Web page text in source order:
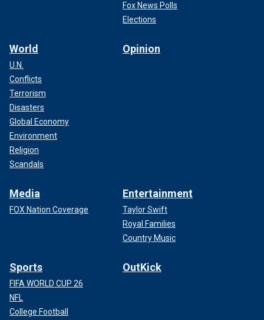
Fox News Polls
Elections
World
U.N.
Conflicts
Terrorism
Disasters
Global Economy
Environment
Religion
Scandals
Opinion
Media
FOX Nation Coverage
Entertainment
Taylor Swift
Royal Families
Country Music
Sports
FIFA WORLD CUP 26
NFL
College Football
OutKick